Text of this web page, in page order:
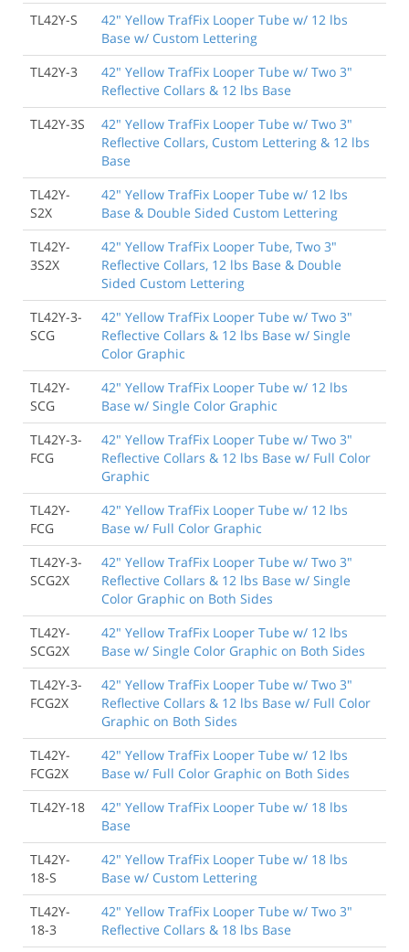
TL42Y-S
42" Yellow TrafFix Looper Tube w/ 12 lbs
Base w/ Custom Lettering
TL42Y-3
42" Yellow TrafFix Looper Tube w/ Two 3"
Reflective Collars & 12 lbs Base
TL42Y-3S
42" Yellow TrafFix Looper Tube w/ Two 3"
Reflective Collars, Custom Lettering & 12 lbs
Base
TL42Y-
S2X
42" Yellow TrafFix Looper Tube w/ 12 lbs
Base & Double Sided Custom Lettering
TL42Y-
3S2X
42" Yellow TrafFix Looper Tube, Two 3"
Reflective Collars, 12 lbs Base & Double
Sided Custom Lettering
TL42Y-3-
SCG
42" Yellow TrafFix Looper Tube w/ Two 3"
Reflective Collars & 12 lbs Base w/ Single
Color Graphic
TL42Y-
SCG
42" Yellow TrafFix Looper Tube w/ 12 lbs
Base w/ Single Color Graphic
TL42Y-3-
FCG
42" Yellow TrafFix Looper Tube w/ Two 3"
Reflective Collars & 12 lbs Base w/ Full Color
Graphic
TL42Y-
FCG
42" Yellow TrafFix Looper Tube w/ 12 lbs
Base w/ Full Color Graphic
TL42Y-3-
SCG2X
42" Yellow TrafFix Looper Tube w/ Two 3"
Reflective Collars & 12 lbs Base w/ Single
Color Graphic on Both Sides
TL42Y-
SCG2X
42" Yellow TrafFix Looper Tube w/ 12 lbs
Base w/ Single Color Graphic on Both Sides
TL42Y-3-
FCG2X
42" Yellow TrafFix Looper Tube w/ Two 3"
Reflective Collars & 12 lbs Base w/ Full Color
Graphic on Both Sides
TL42Y-
FCG2X
42" Yellow TrafFix Looper Tube w/ 12 lbs
Base w/ Full Color Graphic on Both Sides
TL42Y-18
42" Yellow TrafFix Looper Tube w/ 18 lbs
Base
TL42Y-
18-S
42" Yellow TrafFix Looper Tube w/ 18 lbs
Base w/ Custom Lettering
TL42Y-
18-3
42" Yellow TrafFix Looper Tube w/ Two 3"
Reflective Collars & 18 lbs Base